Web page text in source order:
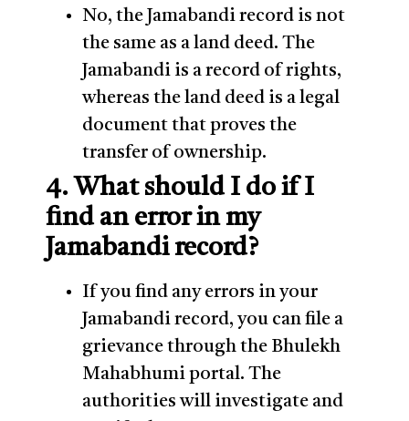
No, the Jamabandi record is not
the same as a land deed. The
Jamabandi is a record of rights,
whereas the land deed is a legal
document that proves the
transfer of ownership.
4. What should I do if I
find an error in my
Jamabandi record?
If you find any errors in your
Jamabandi record, you can file a
grievance through the Bhulekh
Mahabhumi portal. The
authorities will investigate and